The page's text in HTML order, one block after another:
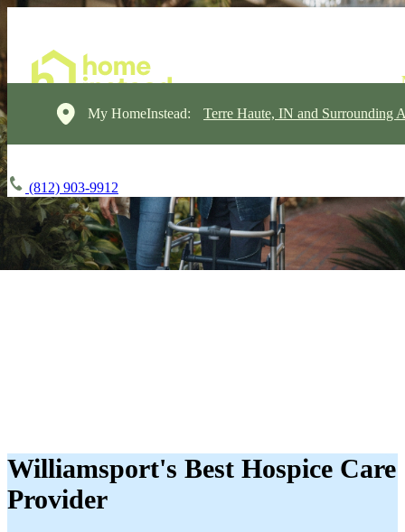
My HomeInstead: Terre Haute, IN and Surrounding
(812) 903-9912
Williamsport's Best Hospice Care
Provider